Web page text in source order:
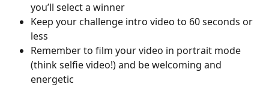
you’ll select a winner
Keep your challenge intro video to 60 seconds or
less
Remember to film your video in portrait mode
(think selfie video!) and be welcoming and
energetic